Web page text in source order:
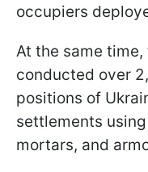
occupiers
At the same
conducted over
positions of
settlements
mortars, and